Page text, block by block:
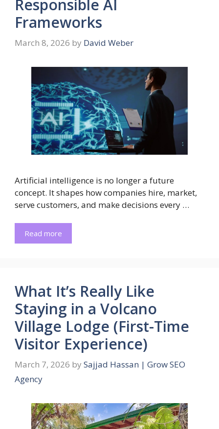
Responsible AI
Frameworks
March 8, 2026 by David Weber
Artificial intelligence is no longer a future
concept. It shapes how companies hire, market,
serve customers, and make decisions every …
Read more
What It’s Really Like
Staying in a Volcano
Village Lodge (First-Time
Visitor Experience)
March 7, 2026 by Sajjad Hassan | Grow SEO
Agency